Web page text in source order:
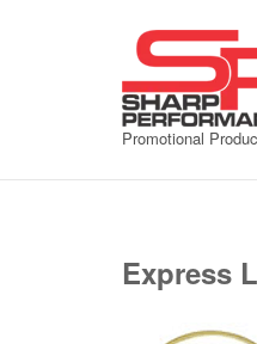
Promotional
Express